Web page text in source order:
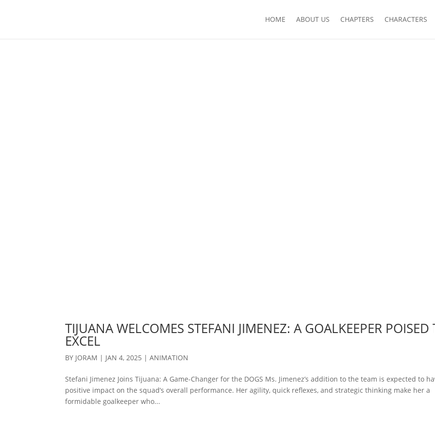
HOME ABOUT US CHAPTERS CHARACTERS
TIJUANA WELCOMES STEFANI JIMENEZ: A GOALKEEPER POISED
EXCEL
BY JORAM | JAN 4, 2025 |ANIMATION
Stefani Jimenez Joins Tijuana: A Game-Changer for the DOGS Ms. Jimenez’s addition to the team is expected to
positive impact on the squad’s overall performance. Her agility, quick reflexes, and strategic thinking make her a
formidable goalkeeper who...